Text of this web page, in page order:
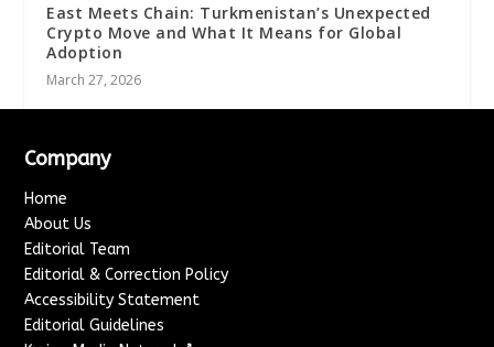
East Meets Chain: Turkmenistan’s Unexpected
Crypto Move and What It Means for Global
Adoption
March 27, 2026
Company
Home
About Us
Editorial Team
Editorial & Correction Policy
Accessibility Statement
Editorial Guidelines